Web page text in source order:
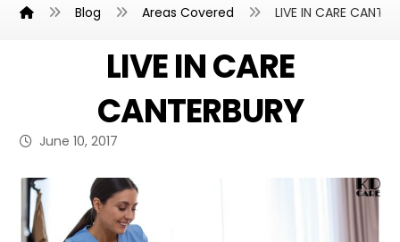
Blog Areas Covered LIVE IN CARE
LIVE IN CARE
CANTERBURY
June 10, 2017